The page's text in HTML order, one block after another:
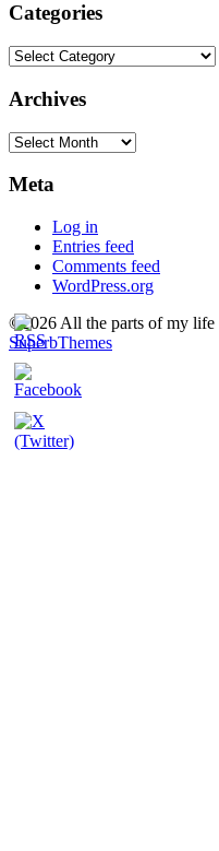
Categories
Categories
Archives
Archives
Meta
Log in
Entries feed
Comments feed
WordPress.org
©2026 All the parts of my life
SuperbThemes